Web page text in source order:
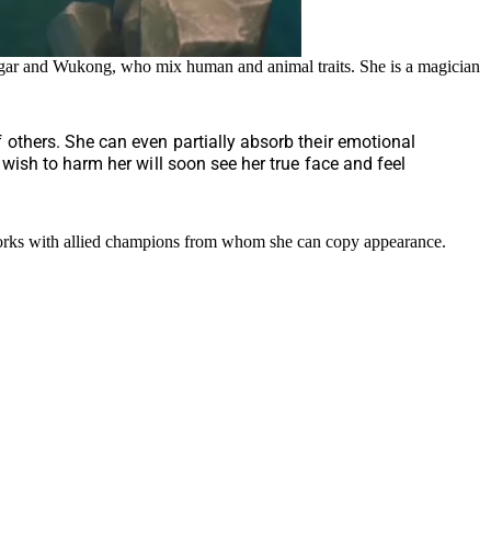
and Wukong, who mix human and animal traits. She is a magician
She can even partially absorb their emotional
to harm her will soon see her true face and feel
with allied champions from whom she can copy appearance.